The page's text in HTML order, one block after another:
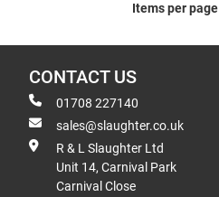
Items per page
CONTACT US
01708 227140
sales@slaughter.co.uk
R & L Slaughter Ltd
Unit 14, Carnival Park
Carnival Close